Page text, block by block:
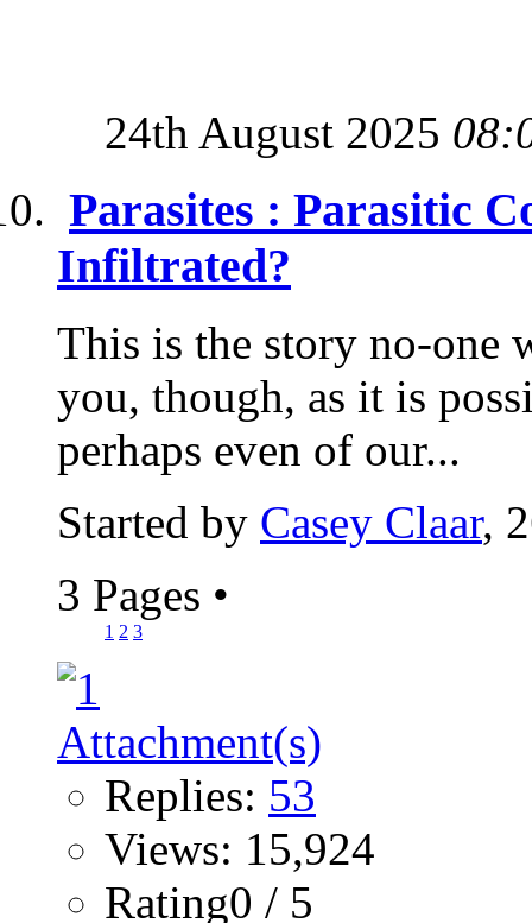
24th August 2025
Parasites : Parasitic
Infiltrated?
This is the story no-one
you, though, as it is
perhaps even of our...
Started by Casey Claar,
3 Pages •
1 2 3
Replies: 53
Views: 15,924
Rating0 / 5